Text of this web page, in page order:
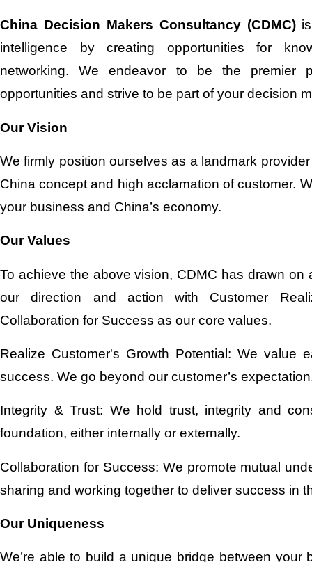
China Decision Makers Consultancy (CDMC)is
intelligence by creating opportunities for
networking. We endeavor to be the premier
opportunities and strive to be part of your decision
Our Vision
We firmly position ourselves as a landmark
China concept and high acclamation of customer.
your business and China’s economy.
Our Values
To achieve the above vision, CDMC has drawn
our direction and action with Customer
Collaboration for Success as our core values.
Realize Customer's Growth Potential: We value
success. We go beyond our customer’s
Integrity & Trust: We hold trust, integrity and
foundation, either internally or externally.
Collaboration for Success: We promote mutual
sharing and working together to deliver success in
Our Uniqueness
We’re able to build a unique bridge between your